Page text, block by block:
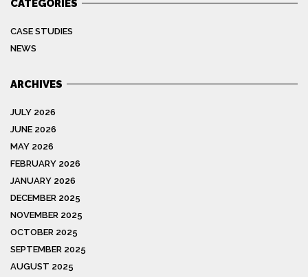
CATEGORIES
CASE STUDIES
NEWS
ARCHIVES
JULY 2026
JUNE 2026
MAY 2026
FEBRUARY 2026
JANUARY 2026
DECEMBER 2025
NOVEMBER 2025
OCTOBER 2025
SEPTEMBER 2025
AUGUST 2025